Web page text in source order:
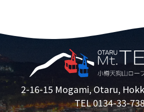
2-16-15 Mogami, Otaru,
TEL 0134-33-